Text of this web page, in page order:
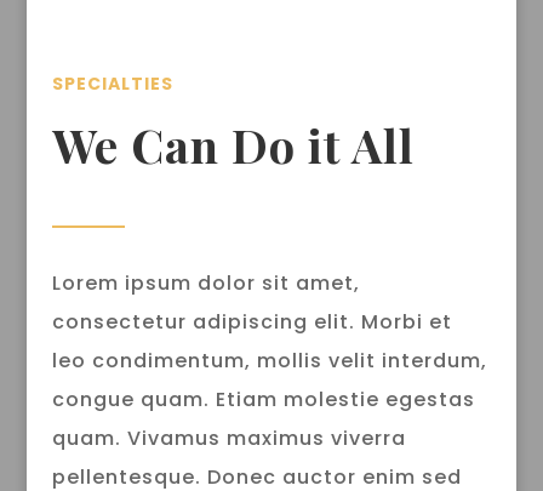
SPECIALTIES
We Can Do it All
Lorem ipsum dolor sit amet,
consectetur adipiscing elit. Morbi et
leo condimentum, mollis velit interdum,
congue quam. Etiam molestie egestas
quam. Vivamus maximus viverra
pellentesque. Donec auctor enim sed